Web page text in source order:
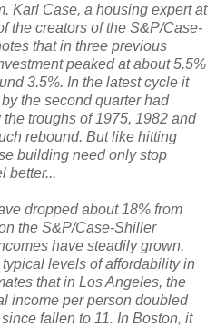
Karl Case, a housing expert at
the creators of the S&P/Case-
that in three previous
peaked at about 5.5%
3.5%. In the latest cycle it
the second quarter had
troughs of 1975, 1982 and
rebound. But like hitting
building need only stop
better...
dropped about 18% from
the S&P/Case-Shiller
have steadily grown,
levels of affordability in
that in Los Angeles, the
income per person doubled
fallen to 11. In Boston, it